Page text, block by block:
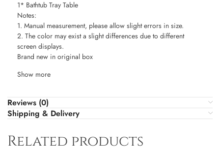
1* Bathtub Tray Table
Notes:
1. Manual measurement, please allow slight errors in size.
2. The color may exist a slight differences due to different
screen displays.
Brand new in original box
Show more
Reviews (0)
Shipping & Delivery
Related products